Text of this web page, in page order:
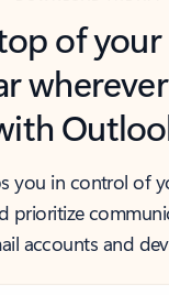
of
you in control of
prioritize
accounts and